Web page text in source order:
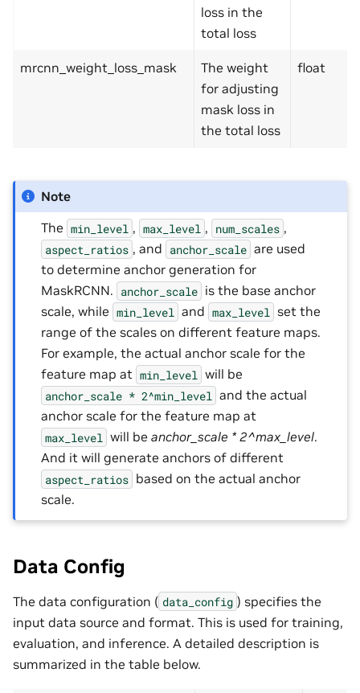
loss in the
total loss
mrcnn_weight_loss_mask
The weight
for adjusting
mask loss in
the total loss
float
Note
The min_level , max_level , num_scales ,
aspect_ratios , and anchor_scale are used
to determine anchor generation for
MaskRCNN. anchor_scale is the base anchor
scale, while min_level and max_level set the
range of the scales on different feature maps.
For example, the actual anchor scale for the
feature map at min_level will be
anchor_scale * 2^min_level and the actual
anchor scale for the feature map at
max_level will beanchor_scale * 2^max_level.
And it will generate anchors of different
aspect_ratios based on the actual anchor
scale.
Data Config
The data configuration ( data_config ) specifies the
input data source and format. This is used for training,
evaluation, and inference. A detailed description is
summarized in the table below.